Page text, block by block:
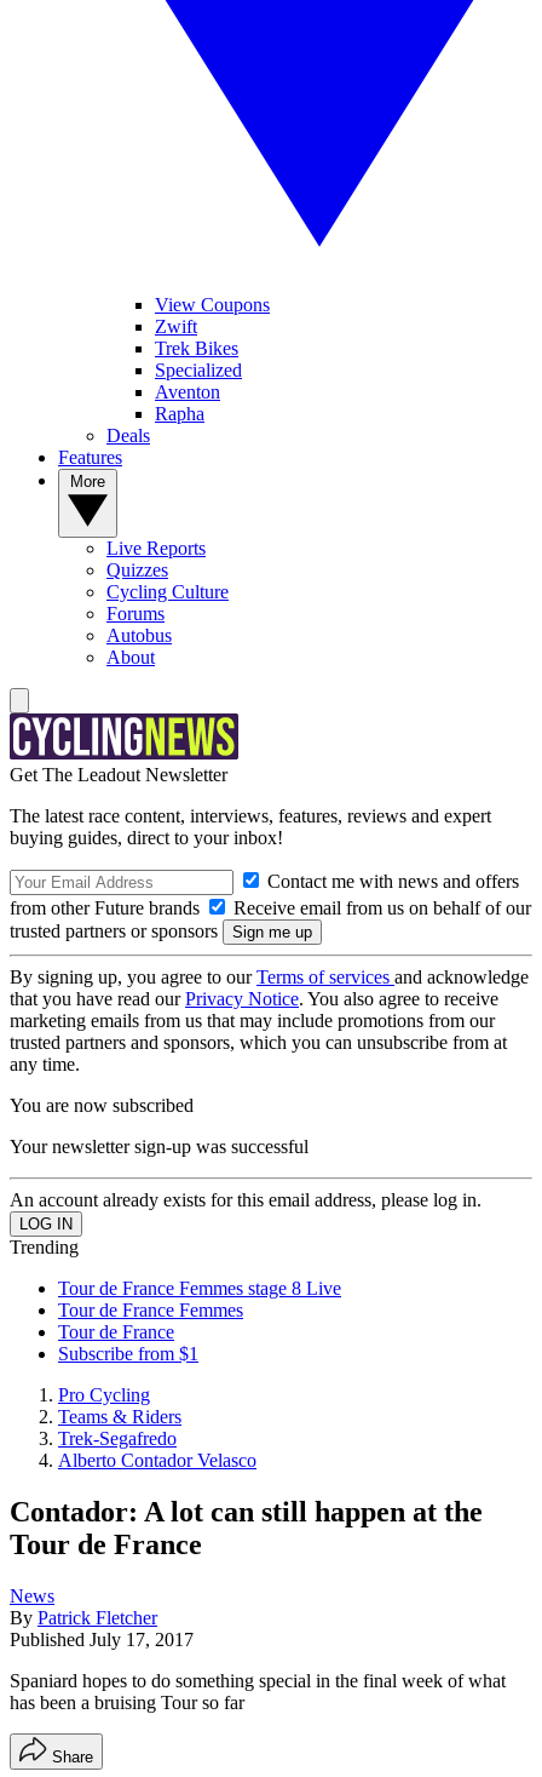
View Coupons
Zwift
Trek Bikes
Specialized
Aventon
Rapha
Deals
Features
Live Reports
Quizzes
Cycling Culture
Forums
Autobus
About
Get The Leadout Newsletter
The latest race content, interviews, features, reviews and expert
buying guides, direct to your inbox!
Contact me with news and offers
from other Future brands
Receive email from us on behalf of our
trusted partners or sponsors
By signing up, you agree to ourTerms of services and acknowledge
that you have read ourPrivacy Notice. You also agree to receive
marketing emails from us that may include promotions from our
trusted partners and sponsors, which you can unsubscribe from at
any time.
You are now subscribed
Your newsletter sign-up was successful
An account already exists for this email address, please log in.
Trending
Tour de France Femmes stage 8 Live
Tour de France Femmes
Tour de France
Subscribe from $1
Pro Cycling
Teams & Riders
Trek-Segafredo
Alberto Contador Velasco
Contador: A lot can still happen at the
Tour de France
News
By Patrick Fletcher
Published July 17, 2017
Spaniard hopes to do something special in the final week of what
has been a bruising Tour so far
Share